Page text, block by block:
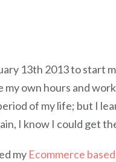
13th 2013 to start
my own hours and
of my life; but I
I know I could get
my Ecommerce